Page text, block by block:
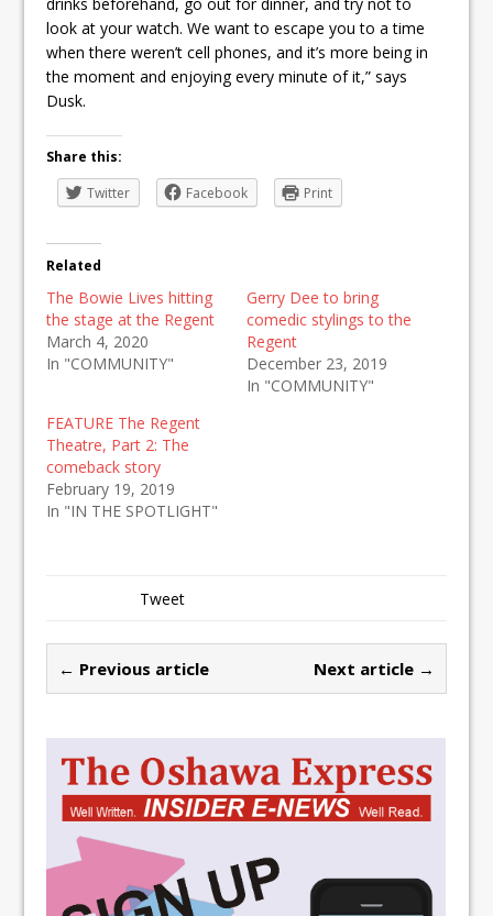
look at your watch. We want to escape you to a time
when there weren’t cell phones, and it’s more being in
the moment and enjoying every minute of it,” says
Dusk.
Share this:
Twitter
Facebook Print
Related
The Bowie Lives hitting
the stage at the Regent
March 4, 2020
In "COMMUNITY"
Gerry Dee to bring
comedic stylings to the
Regent
December 23, 2019
In "COMMUNITY"
FEATURE The Regent
Theatre, Part 2: The
comeback story
February 19, 2019
In "IN THE SPOTLIGHT"
Tweet
← Previous article Next article →